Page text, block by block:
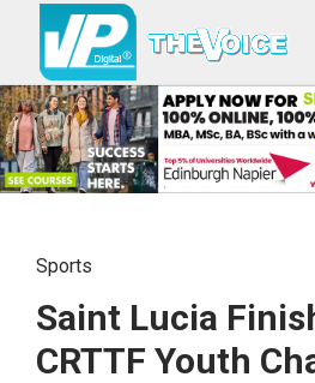
Sports
Saint Lucia
CRTTF Youth